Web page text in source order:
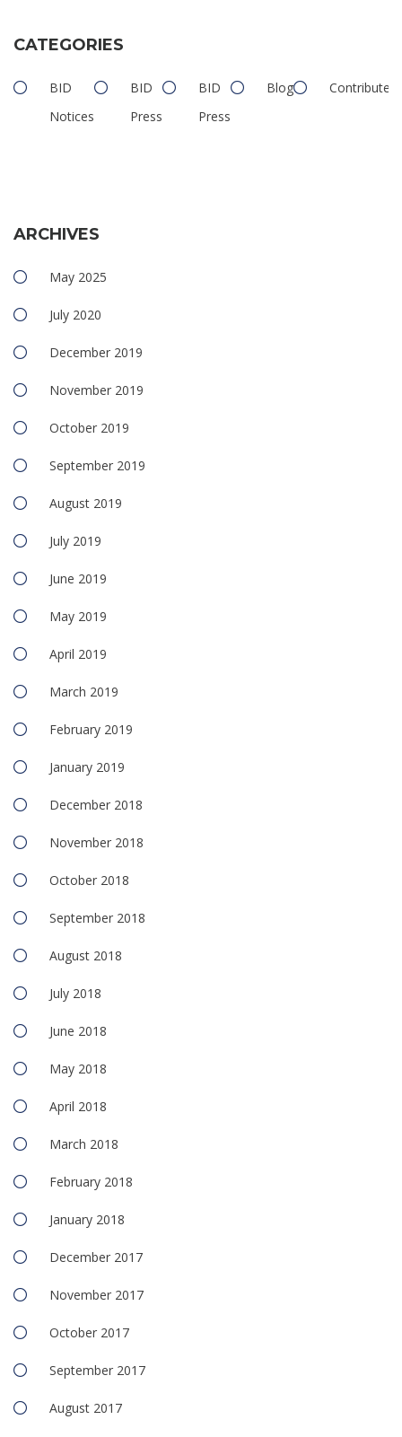
CATEGORIES
BID
Notices
BID
Press
BID
Press
Blog Contributed
ARCHIVES
May 2025
July 2020
December 2019
November 2019
October 2019
September 2019
August 2019
July 2019
June 2019
May 2019
April 2019
March 2019
February 2019
January 2019
December 2018
November 2018
October 2018
September 2018
August 2018
July 2018
June 2018
May 2018
April 2018
March 2018
February 2018
January 2018
December 2017
November 2017
October 2017
September 2017
August 2017